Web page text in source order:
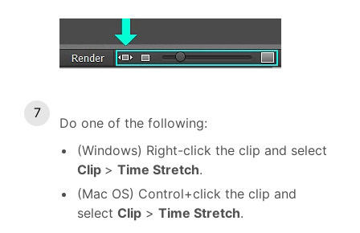
Do one of the following:
(Windows) Right-click the clip and select
Clip > Time Stretch.
(Mac OS) Control+click the clip and
select Clip > Time Stretch.